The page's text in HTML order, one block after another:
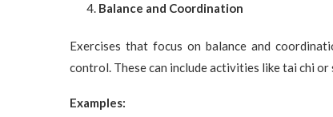
Balance and Coordination
Exercises that focus on balance and
control. These can include activities like tai chi
Examples: